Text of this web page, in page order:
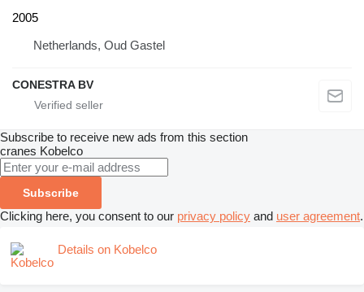
2005
Netherlands, Oud Gastel
CONESTRA BV
Subscribe to receive new ads from this section
cranes Kobelco
Subscribe
Clicking here, you consent to our privacy policy and user agreement.
Details on Kobelco